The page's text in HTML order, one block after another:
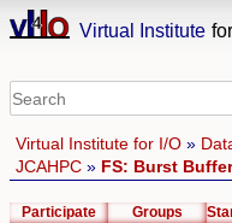
Virtual Institute for
Virtual Institute for I/O»
JCAHPC» FS: Burst Buffer
Participate Groups